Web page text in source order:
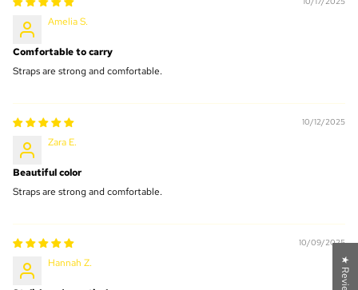
Amelia S.
Comfortable to carry
Straps are strong and comfortable.
10/12/2025
Zara E.
Beautiful color
Straps are strong and comfortable.
10/09/2025
Hannah Z. ★ Reviews